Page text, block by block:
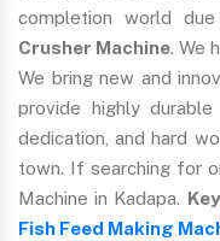
completion world
Crusher Machine. We
We bring new and
provide highly
dedication, and hard
town. If searching for
Machine in Kadapa.
Fish Feed Making